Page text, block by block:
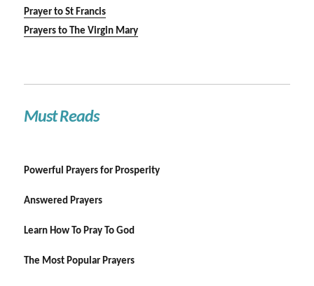
Prayer to St Francis
Prayers to The Virgin Mary
Must Reads
Powerful Prayers for Prosperity
Answered Prayers
Learn How To Pray To God
The Most Popular Prayers